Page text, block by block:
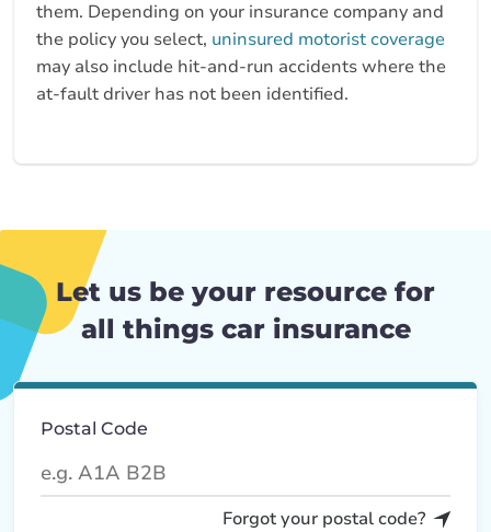
them. Depending on your insurance company and
the policy you select, uninsured motorist coverage
may also include hit-and-run accidents where the
at-fault driver has not been identified.
Let us be your resource for
all things car insurance
Postal Code
Forgot your postal code?